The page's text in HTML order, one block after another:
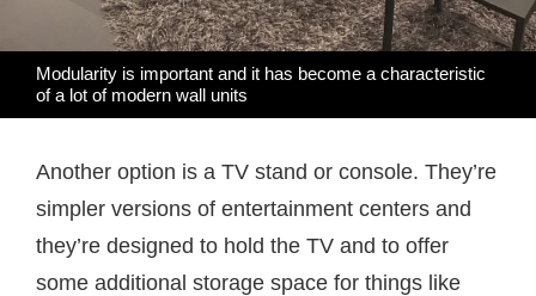
Modularity is important and it has become a characteristic
of a lot of modern wall units
Another option is a TV stand or console. They’re
simpler versions of entertainment centers and
they’re designed to hold the TV and to offer
some additional storage space for things like